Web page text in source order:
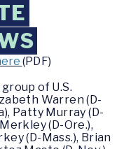
(PDF)
of U.S.
Warren (D-
Patty Murray (D-
(D-Ore.),
(D-Mass.), Brian